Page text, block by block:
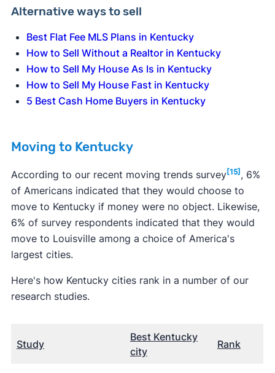
Alternative ways to sell
Best Flat Fee MLS Plans in Kentucky
How to Sell Without a Realtor in Kentucky
How to Sell My House As Is in Kentucky
How to Sell My House Fast in Kentucky
5 Best Cash Home Buyers in Kentucky
Moving to Kentucky
According to our recent moving trends survey[15] , 6%
of Americans indicated that they would choose to
move to Kentucky if money were no object. Likewise,
6% of survey respondents indicated that they would
move to Louisville among a choice of America's
largest cities.
Here's how Kentucky cities rank in a number of our
research studies.
Study
Best Kentucky
city
Rank